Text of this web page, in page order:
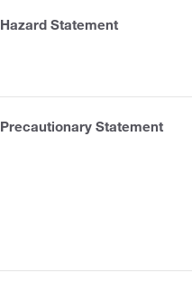
Hazard Statement
Precautionary Statement